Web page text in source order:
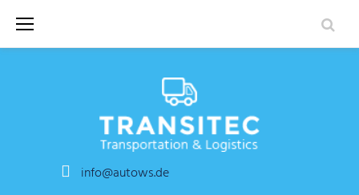
content
info@autows.de